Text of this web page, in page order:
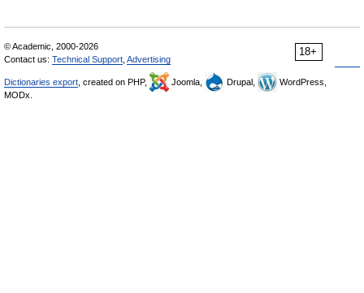
18+
© Academic, 2000-2026
Contact us: Technical Support Advertising
Dictionaries export , created on PHP, Joomla, Drupal,
WordPress,
MODx.